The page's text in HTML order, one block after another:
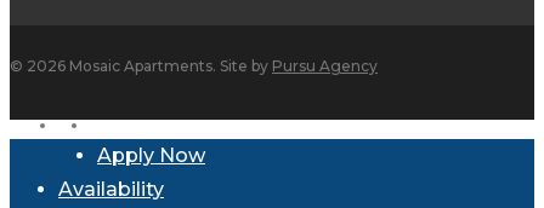
© 2026 Mosaic Apartments. Site by Pursu Agency
facebookinstagram
Close
Menu
Apply Now
Availability